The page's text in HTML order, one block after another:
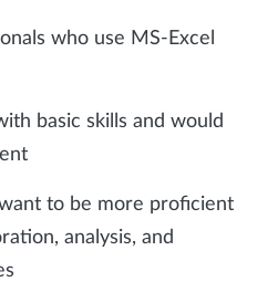
who use MS-Excel
basic skills and would
to be more proficient
analysis, and